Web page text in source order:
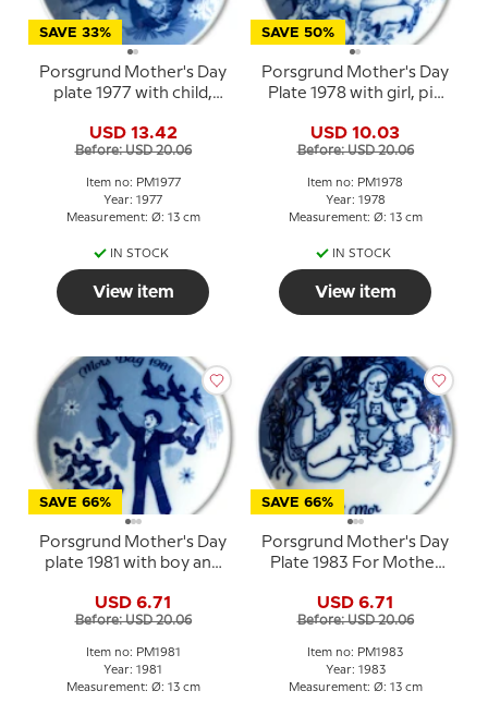
SAVE 33%
Porsgrund Mother's Day
plate 1977 with child,
USD 13.42
Before: USD 20.06
Item no: PM1977
Year: 1977
Measurement: Ø: 13 cm
IN STOCK
View item
SAVE 50%
Porsgrund Mother's Day
Plate 1978 with girl, pig
USD 10.03
Before: USD 20.06
Item no: PM1978
Year: 1978
Measurement: Ø: 13 cm
IN STOCK
View item
SAVE 66%
Porsgrund Mother's Day
plate 1981 with boy and
USD 6.71
Before: USD 20.06
Item no: PM1981
Year: 1981
Measurement: Ø: 13 cm
SAVE 66%
Porsgrund Mother's Day
Plate 1983 For Mother
USD 6.71
Before: USD 20.06
Item no: PM1983
Year: 1983
Measurement: Ø: 13 cm